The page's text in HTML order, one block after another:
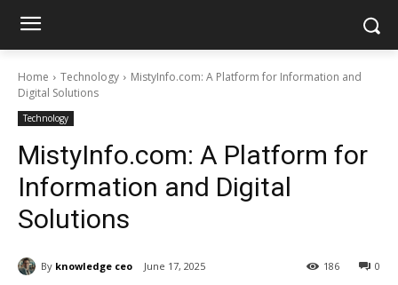
Home Technology
MistyInfo.com: A Platform for Information and
Digital Solutions
Technology
MistyInfo.com: A Platform for
Information and Digital
Solutions
By knowledge ceo June 17, 2025 0
186